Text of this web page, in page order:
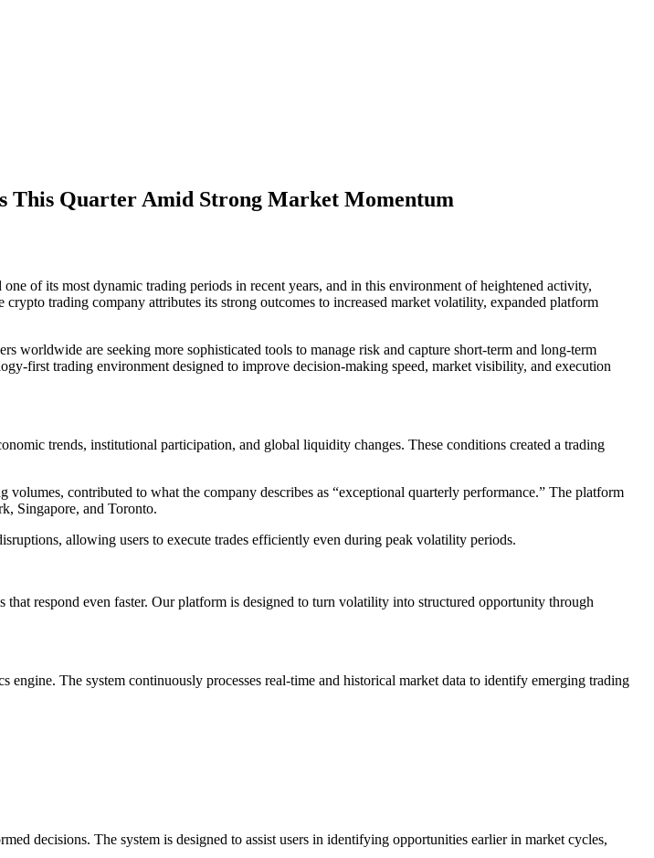
This Quarter Amid Strong Market Momentum
of its most dynamic trading periods in recent years, and in this environment of heightened activity,
trading company attributes its strong outcomes to increased market volatility, expanded platform
worldwide are seeking more sophisticated tools to manage risk and capture short-term and long-term
first trading environment designed to improve decision-making speed, market visibility, and execution
trends, institutional participation, and global liquidity changes. These conditions created a trading
contributed to what the company describes as “exceptional quarterly performance.” The platform
Singapore, and Toronto.
allowing users to execute trades efficiently even during peak volatility periods.
respond even faster. Our platform is designed to turn volatility into structured opportunity through
The system continuously processes real-time and historical market data to identify emerging trading
decisions. The system is designed to assist users in identifying opportunities earlier in market cycles,